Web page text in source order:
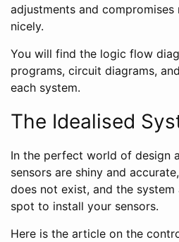
adjustments and
nicely.
You will find the logic flow
programs, circuit diagrams,
each system.
The Idealised
In the perfect world of design
sensors are shiny and
does not exist, and the
spot to install your sensors.
Here is the article on the